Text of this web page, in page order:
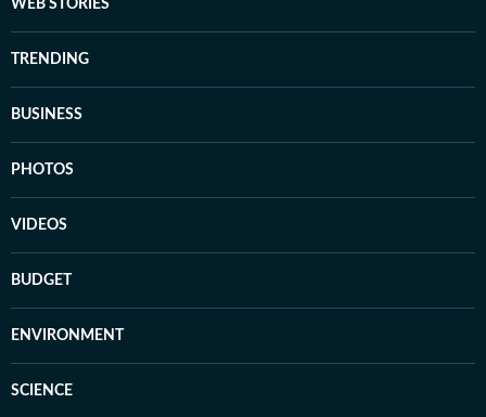
WEB STORIES
TRENDING
BUSINESS
PHOTOS
VIDEOS
BUDGET
ENVIRONMENT
SCIENCE